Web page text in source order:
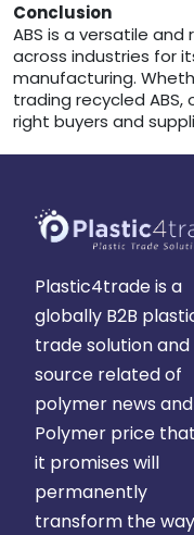
Conclusion
ABS is a versatile
across industries for
manufacturing.
trading recycled ABS,
right buyers and
Plastic4trade is a
globally B2B
trade solution and
source related of
polymer news and
Polymer price that
it promises will
permanently
transform the way